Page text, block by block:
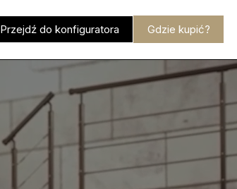
Przejdź do konfiguratora Gdzie kupić?